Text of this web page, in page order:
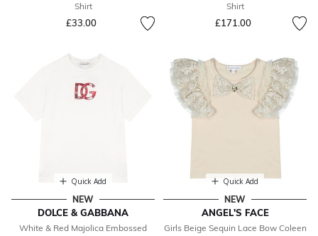
Shirt
£33.00
Shirt
£171.00
Quick Add
NEW
DOLCE & GABBANA
White & Red Majolica Embossed
Quick Add
NEW
ANGEL'S FACE
Girls Beige Sequin Lace Bow Coleen